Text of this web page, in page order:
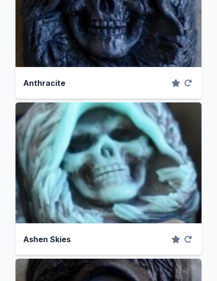
Anthracite
Ashen Skies